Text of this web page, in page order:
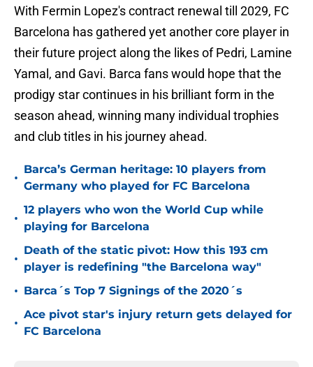
With Fermin Lopez's contract renewal till 2029, FC
Barcelona has gathered yet another core player in
their future project along the likes of Pedri, Lamine
Yamal, and Gavi. Barca fans would hope that the
prodigy star continues in his brilliant form in the
season ahead, winning many individual trophies
and club titles in his journey ahead.
•
Barca’s German heritage: 10 players from
Germany who played for FC Barcelona
•
12 players who won the World Cup while
playing for Barcelona
•
Death of the static pivot: How this 193 cm
player is redefining "the Barcelona way"
• Barca´s Top 7 Signings of the 2020´s
•
Ace pivot star's injury return gets delayed for
FC Barcelona